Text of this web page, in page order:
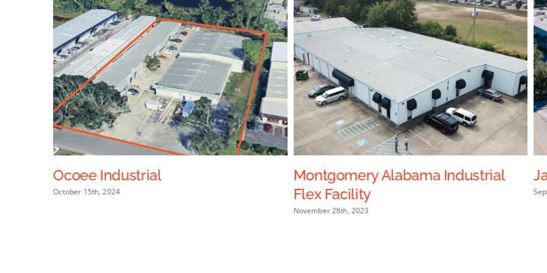
Ocoee Industrial
October 15th, 2024
Montgomery Alabama Industrial
Flex Facility
November 28th, 2023